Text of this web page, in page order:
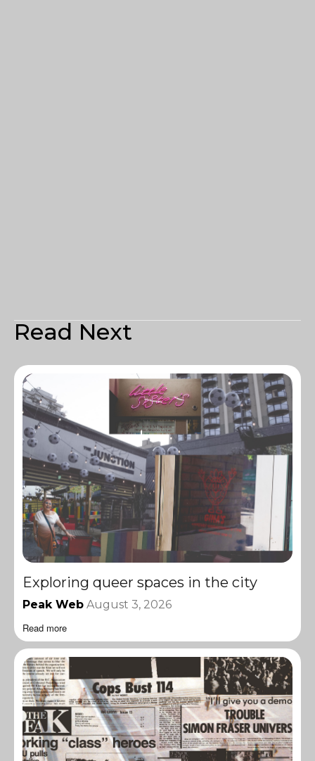
Read Next
Exploring queer spaces in the city
Peak Web August 3, 2026
Read more